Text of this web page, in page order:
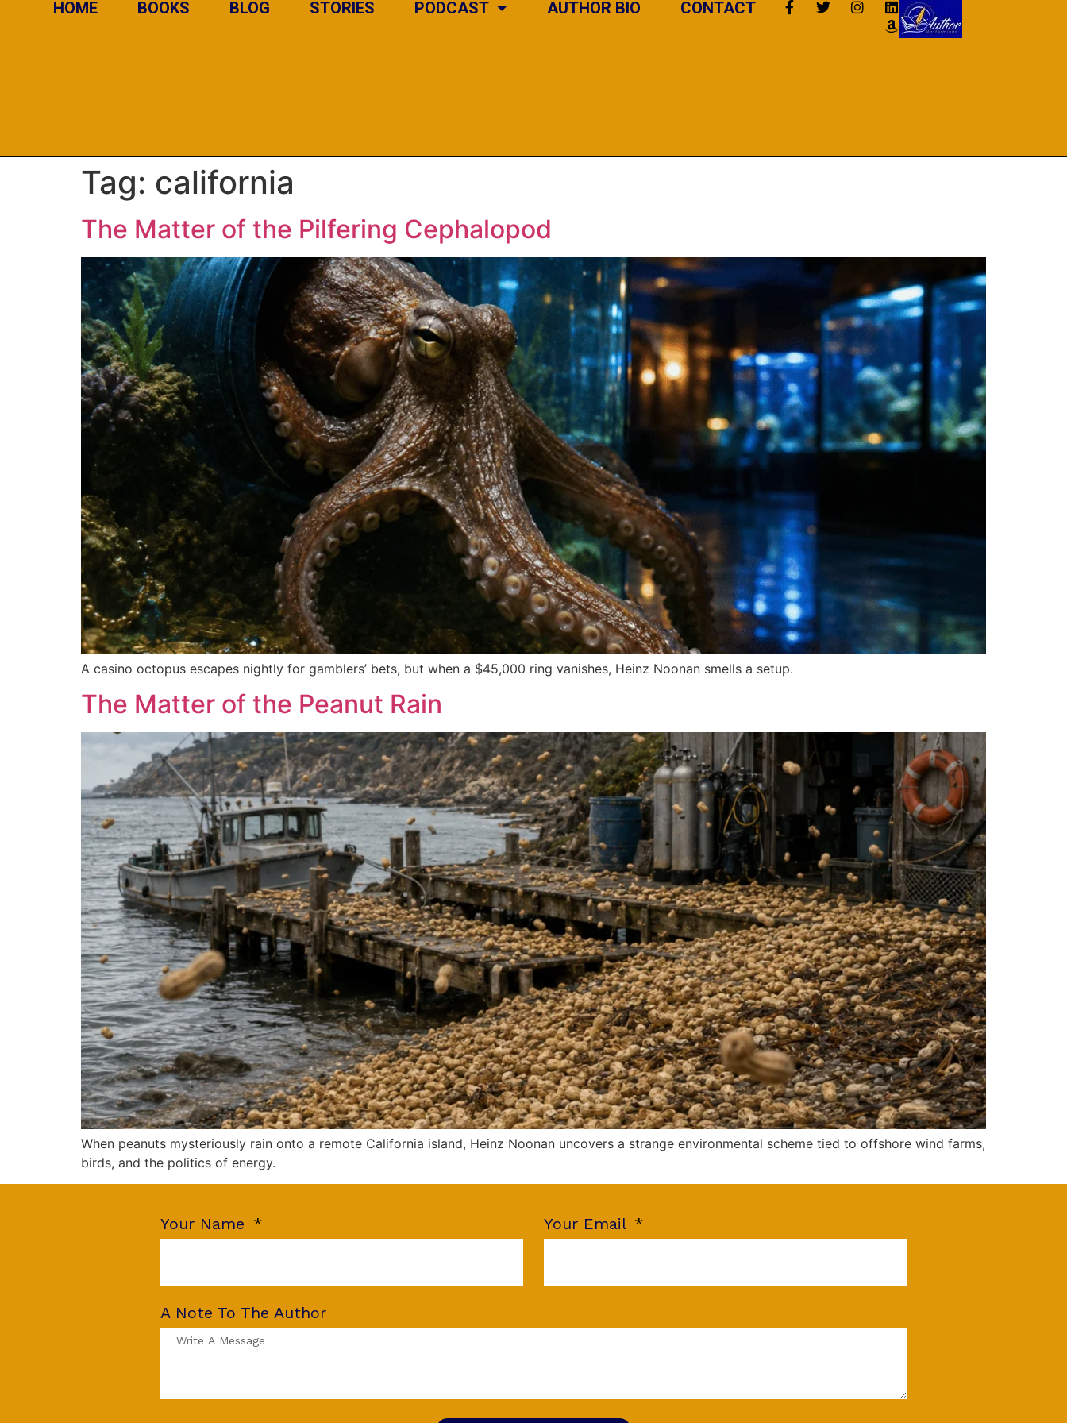
HOME BOOKS BLOG STORIES PODCAST AUTHOR BIO CONTACT
Tag: california
The Matter of the Pilfering Cephalopod
A casino octopus escapes nightly for gamblers’ bets, but when a $45,000 ring vanishes, Heinz Noonan smells a setup.
The Matter of the Peanut Rain
When peanuts mysteriously rain onto a remote California island, Heinz Noonan uncovers a strange environmental scheme tied to offshore wind farms,
birds, and the politics of energy.
Your Name Your Email
A Note To The Author